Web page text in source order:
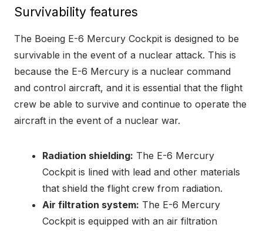
Survivability features
The Boeing E-6 Mercury Cockpit is designed to be
survivable in the event of a nuclear attack. This is
because the E-6 Mercury is a nuclear command
and control aircraft, and it is essential that the flight
crew be able to survive and continue to operate the
aircraft in the event of a nuclear war.
Radiation shielding: The E-6 Mercury
Cockpit is lined with lead and other materials
that shield the flight crew from radiation.
Air filtration system: The E-6 Mercury
Cockpit is equipped with an air filtration